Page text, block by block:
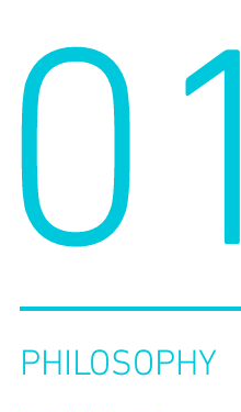
01
PHILOSOPHY